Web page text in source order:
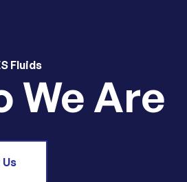
Fluids
We Are